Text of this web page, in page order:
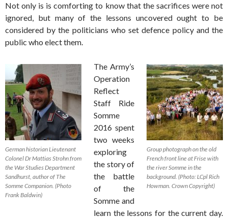
Not only is is comforting to know that the sacrifices were not
ignored, but many of the lessons uncovered ought to be
considered by the politicians who set defence policy and the
public who elect them.
Group photograph on the old
French front line at Frise with
the river Somme in the
background. (Photo: LCpl Rich
Howman. Crown Copyright)
German historian Lieutenant
Colonel Dr Mattias Strohn from
the War Studies Department
Sandhurst, author of The
Somme Companion. (Photo
Frank Baldwin)
The Army’s
Operation
Reflect
Staff Ride
Somme
2016 spent
two weeks
exploring
the story of
the battle
of the
Somme and
learn the lessons for the current day.